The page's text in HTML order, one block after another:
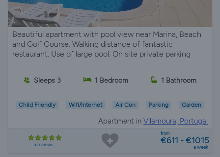
Beautiful apartment with pool view near Marina, Beach
and Golf Course. Walking distance of fantastic
restaurant. Use of large pool. On site private parking
Sleeps 3 1 Bedroom 1 Bathroom
Child Friendly Wifi/Internet Air Con Parking Garden
Apartment in Vilamoura, Portugal
5 reviews
from
€611 - €1015
a week